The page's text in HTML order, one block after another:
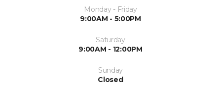
Monday - Friday
9:00AM - 5:00PM
Saturday
9:00AM - 12:00PM
Sunday
Closed